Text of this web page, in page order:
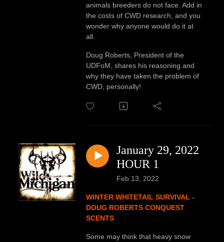
animals breeders do not face. Add in
the costs of CWD research, and you
wonder why anyone would do it at
all.
Doug Roberts, President of the
UDFoM, shares his reasoning and
why they have taken the problem of
CWD, personally!
January 29, 2022
HOUR 1
Feb 13, 2022
WINTER WHITETAIL SURVIVAL -
DOUG ROBERTS CONQUEST
SCENTS
Some may think that heavy snow